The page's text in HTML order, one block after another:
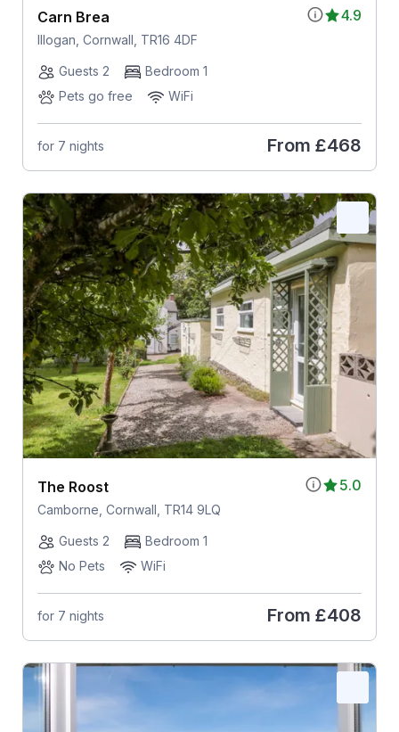
4.9
Carn Brea
Illogan, Cornwall, TR16 4DF
Guests 2
Bedroom 1
Pets go free
WiFi
for 7 nights From £468
5.0
The Roost
Camborne, Cornwall, TR14 9LQ
Guests 2
Bedroom 1
No Pets
WiFi
for 7 nights From £408